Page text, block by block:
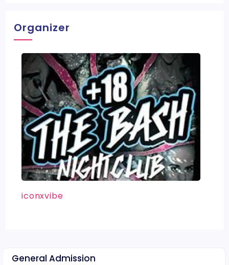
Organizer
iconxvibe
General Admission